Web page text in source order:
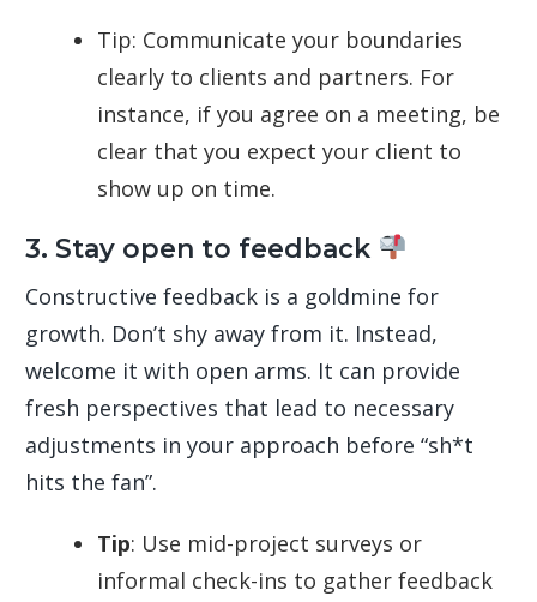
Tip: Communicate your boundaries
clearly to clients and partners. For
instance, if you agree on a meeting, be
clear that you expect your client to
show up on time.
3. Stay open to feedback
Constructive feedback is a goldmine for
growth. Don’t shy away from it. Instead,
welcome it with open arms. It can provide
fresh perspectives that lead to necessary
adjustments in your approach before “sh*t
hits the fan”.
Tip: Use mid-project surveys or
informal check-ins to gather feedback